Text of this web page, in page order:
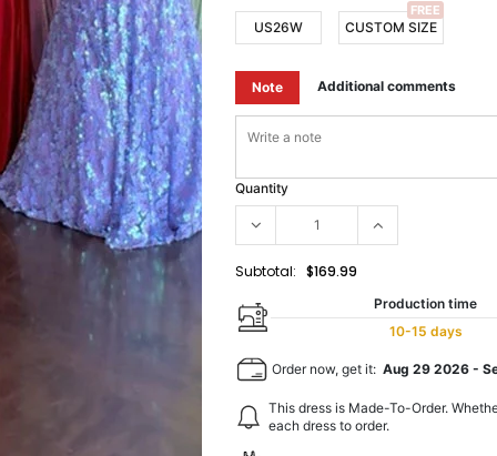
US26W CUSTOM SIZE
FREE
Note Additional comments
Quantity
Subtotal: $169.99
Production time
10-15 days
Order now, get it:Aug 29 2026 -
This dress is Made-To-Order.
each dress to order.